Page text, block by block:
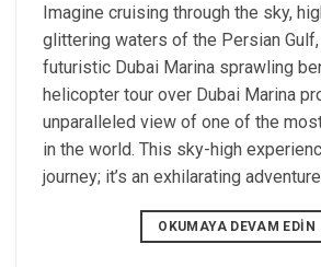
Imagine cruising through the sky,
glittering waters of the Persian
futuristic Dubai Marina sprawling
helicopter tour over Dubai Marina
unparalleled view of one of the
in the world. This sky-high
journey; it’s an exhilarating
OKUMAYA DEVAM EDIN